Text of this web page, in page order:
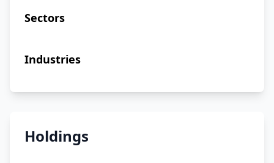
Sectors
Industries
Holdings